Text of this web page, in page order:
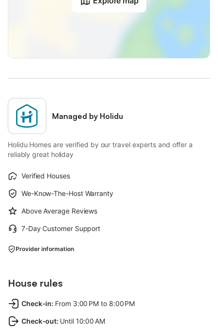
Managed by Holidu
Holidu Homes are verified by our travel experts and offer a
reliably great holiday
Verified Houses
We-Know-The-Host Warranty
Above Average Reviews
7-Day Customer Support
Provider information
House rules
Check-in: From 3:00 PM to 8:00 PM
Check-out: Until 10:00 AM